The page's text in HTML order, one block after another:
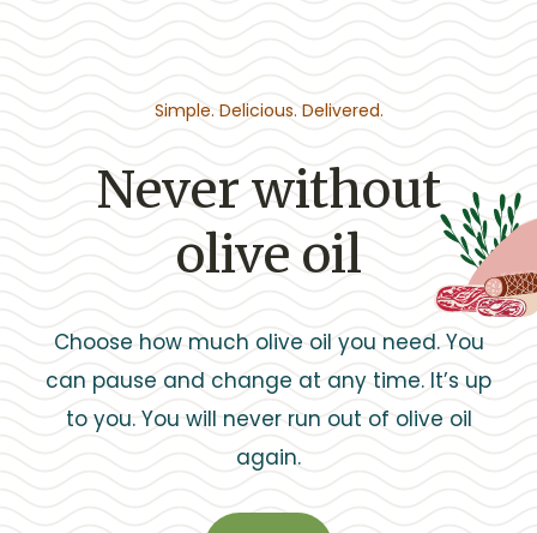
Simple. Delicious. Delivered.
Never without
olive oil
Choose how much olive oil you need. You
can pause and change at any time. It’s up
to you. You will never run out of olive oil
again.